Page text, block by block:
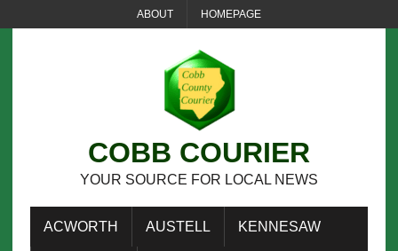
ABOUT HOMEPAGE
COBB COURIER
YOUR SOURCE FOR LOCAL NEWS
ACWORTH AUSTELL KENNESAW